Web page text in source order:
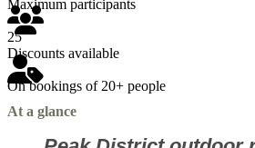
Maximum participants
25
Discounts available
On bookings of 20+ people
At a glance